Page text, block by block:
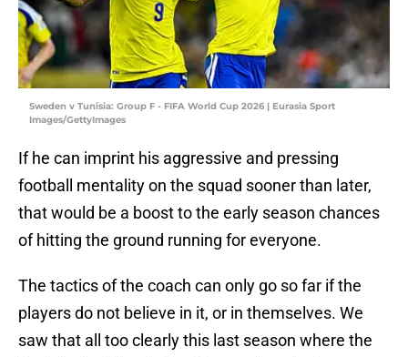
Sweden v Tunisia: Group F - FIFA World Cup 2026 | Eurasia Sport
Images/GettyImages
If he can imprint his aggressive and pressing
football mentality on the squad sooner than later,
that would be a boost to the early season chances
of hitting the ground running for everyone.
The tactics of the coach can only go so far if the
players do not believe in it, or in themselves. We
saw that all too clearly this last season where the